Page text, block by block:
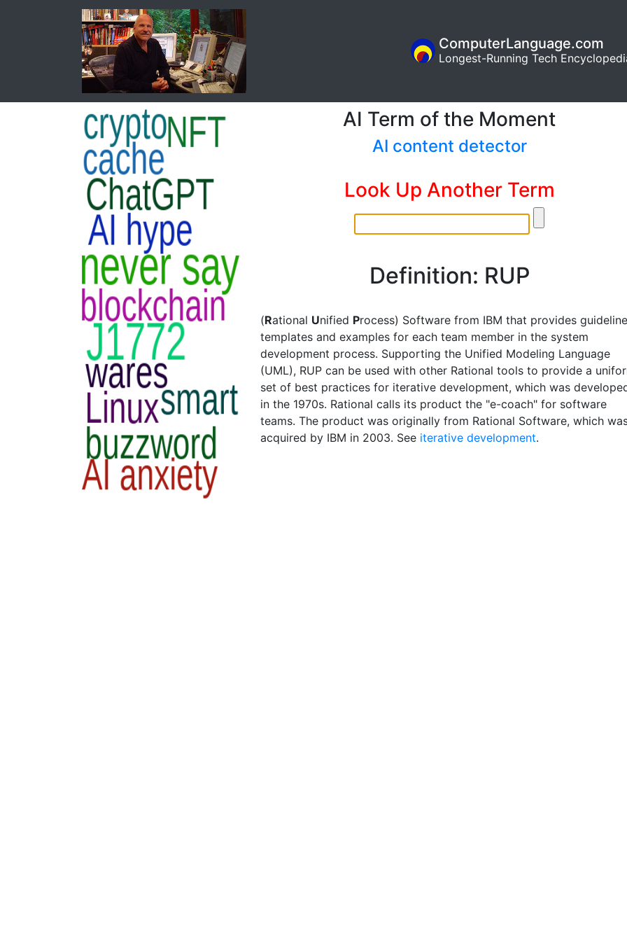
ComputerLanguage.com
Longest-Running Tech
AI Term of the Moment
AI content detector
Look Up Another Term
Definition: RUP
(Rational Unified Process) Software from IBM that provides
templates and examples for each team member in the system
development process. Supporting the Unified Modeling Language
(UML), RUP can be used with other Rational tools to provide a
set of best practices for iterative development, which was
in the 1970s. Rational calls its product the "e-coach" for software
teams. The product was originally from Rational Software, which
acquired by IBM in 2003. See iterative development.